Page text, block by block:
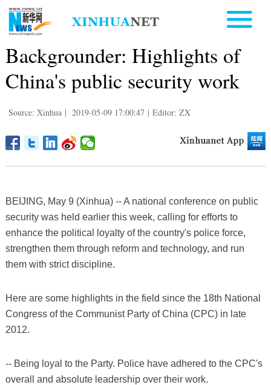
Backgrounder: Highlights of
China's public security work
Source: Xinhua | 2019-05-09 17:00:47 | Editor: ZX
BEIJING, May 9 (Xinhua) -- A national conference on public
security was held earlier this week, calling for efforts to
enhance the political loyalty of the country's police force,
strengthen them through reform and technology, and run
them with strict discipline.
Here are some highlights in the field since the 18th National
Congress of the Communist Party of China (CPC) in late
2012.
-- Being loyal to the Party. Police have adhered to the CPC's
overall and absolute leadership over their work.